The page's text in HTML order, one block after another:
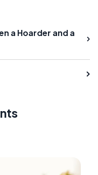
a Hoarder and a